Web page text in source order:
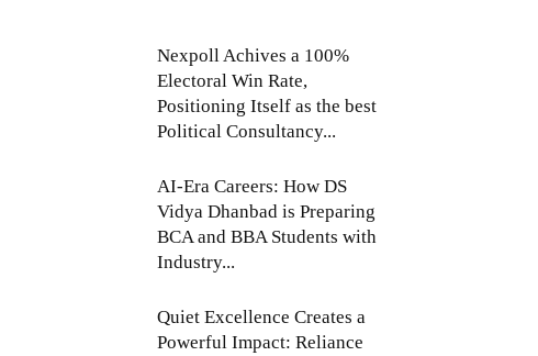
Nexpoll Achives a 100%
Electoral Win Rate,
Positioning Itself as the best
Political Consultancy...
AI-Era Careers: How DS
Vidya Dhanbad is Preparing
BCA and BBA Students with
Industry...
Quiet Excellence Creates a
Powerful Impact: Reliance